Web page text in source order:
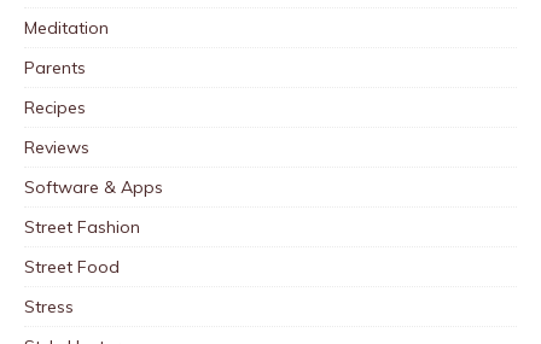
Meditation
Parents
Recipes
Reviews
Software & Apps
Street Fashion
Street Food
Stress